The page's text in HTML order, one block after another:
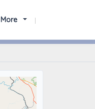
More